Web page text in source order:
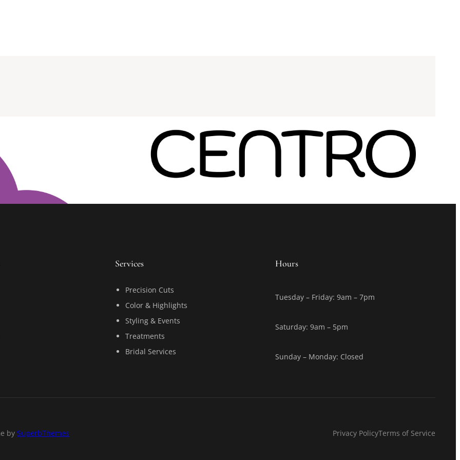
Services
Precision Cuts
Color & Highlights
Styling & Events
Treatments
Bridal Services
Hours
Tuesday – Friday: 9am – 7pm
Saturday: 9am – 5pm
Sunday – Monday: Closed
by SuperbThemes Privacy PolicyTerms of Service